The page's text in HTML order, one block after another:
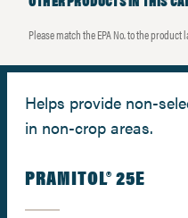
Please match the EPA No. to the product
Helps provide non-
in non-crop areas.
PRAMITOL® 25E